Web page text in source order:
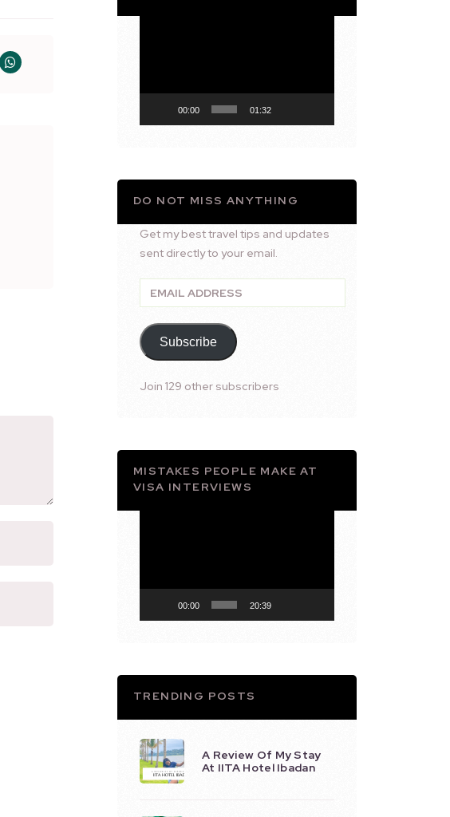
00:00 01:32
DO NOT MISS ANYTHING
Get my best travel tips and updates
sent directly to your email.
Email
Address
Subscribe
Join 129 other subscribers
MISTAKES PEOPLE MAKE AT
VISA INTERVIEWS
00:00 20:39
TRENDING POSTS
A Review Of My Stay
At IITA Hotel Ibadan